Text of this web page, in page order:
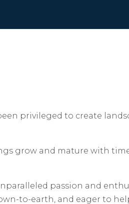
privileged to create
grow and mature with
passion and
to-earth, and eager to